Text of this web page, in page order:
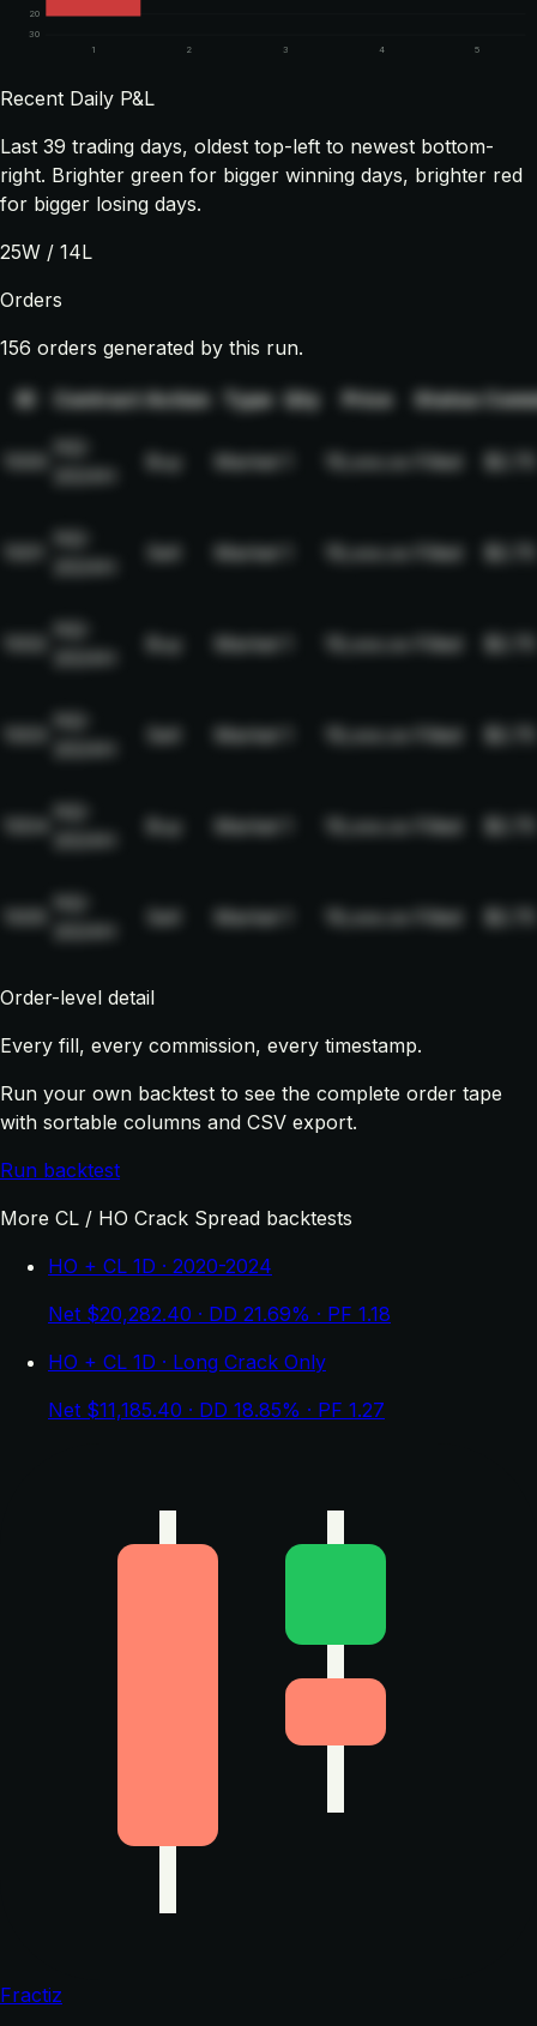
20
30
1
2 3 4 5
Recent Daily P&L
Last 39 trading days, oldest top-left to newest bottom-
right. Brighter green for bigger winning days, brighter red
for bigger losing days.
25W / 14L
Orders
156 orders generated by this run.
ID Contract Action Type Qty Price Status
NQ-
Buy Market 19,xxx.xx Filled $2.75
NQ-
Sell Market 19,xxx.xx Filled $2.75
NQ-
Buy Market 19,xxx.xx Filled $2.75
NQ-
Sell Market 19,xxx.xx Filled $2.75
NQ-
Buy Market 19,xxx.xx Filled $2.75
NQ-
Sell Market 19,xxx.xx Filled $2.75
Order-level detail
Every fill, every commission, every timestamp.
Run your own backtest to see the complete order tape
with sortable columns and CSV export.
Run backtest
More CL / HO Crack Spread backtests
HO + CL 1D · 2020-2024
Net $20,282.40 · DD 21.69% · PF 1.18
HO + CL 1D · Long Crack Only
Net $11,185.40 · DD 18.85% · PF 1.27
Fractiz